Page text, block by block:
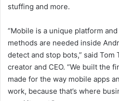
stuffing and more.
“Mobile is a unique platform
methods are needed inside
detect and stop bots,” said Tom
creator and CEO. “We built the
made for the way mobile apps
work, because that’s where